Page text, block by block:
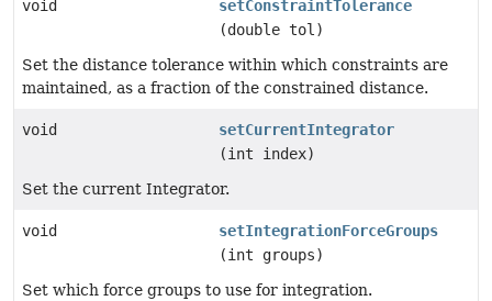
void
setConstraintTolerance
(double tol)
Set the distance tolerance within which constraints are
maintained, as a fraction of the constrained distance.
void
setCurrentIntegrator
(int index)
Set the current Integrator.
void
setIntegrationForceGroups
(int groups)
Set which force groups to use for integration.